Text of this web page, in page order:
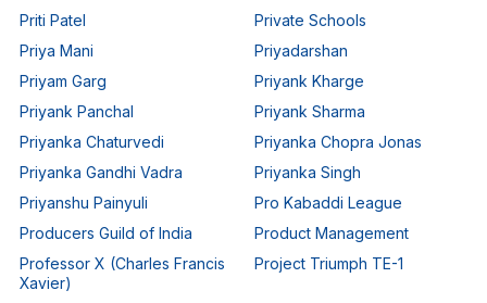
Priti Patel
Private Schools
Priya Mani
Priyadarshan
Priyam Garg
Priyank Kharge
Priyank Panchal
Priyank Sharma
Priyanka Chaturvedi
Priyanka Chopra Jonas
Priyanka Gandhi Vadra
Priyanka Singh
Priyanshu Painyuli
Pro Kabaddi League
Producers Guild of India
Product Management
Professor X (Charles Francis
Xavier)
Project Triumph TE-1